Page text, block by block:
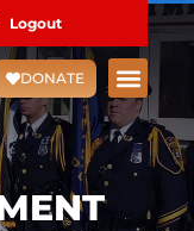
Logout
DONATE